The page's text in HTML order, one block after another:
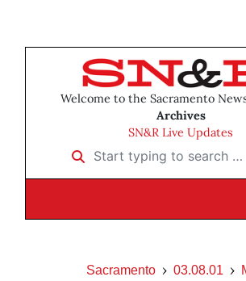
Welcome to the Sacramento
Archives
SN&R Live Updates
Start typing to search …
Sacramento 03.08.01